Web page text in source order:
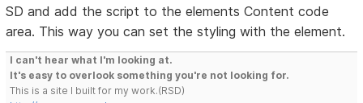
SD and add the script to the elements Content code
area. This way you can set the styling with the element.
I can't hear what I'm looking at.
It's easy to overlook something you're not looking for.
This is a site I built for my work.(RSD)